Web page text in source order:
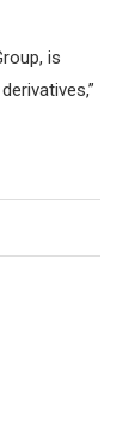
is